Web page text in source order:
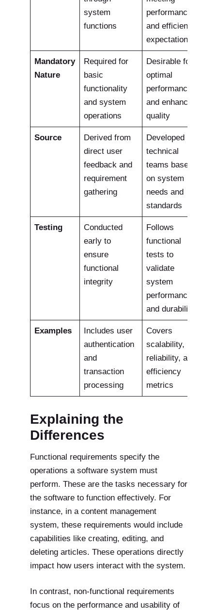
system
functions
performance
and efficiency
expectations
Mandatory
Nature
Required for
basic
functionality
and system
operations
Desirable for
optimal
performance
and enhanced
quality
Source
Derived from
direct user
feedback and
requirement
gathering
Developed by
technical
teams based
on system
needs and
standards
Testing
Conducted
early to
ensure
functional
integrity
Follows
functional
tests to
validate
system
performance
and durability
Examples
Includes user
authentication
and
transaction
processing
Covers
scalability,
reliability, and
efficiency
metrics
Explaining the
Differences
Functional requirements specify the
operations a software system must
perform. These are the tasks necessary for
the software to function effectively. For
instance, in a content management
system, these requirements would include
capabilities like creating, editing, and
deleting articles. These operations directly
impact how users interact with the system.
In contrast, non-functional requirements
focus on the performance and usability of